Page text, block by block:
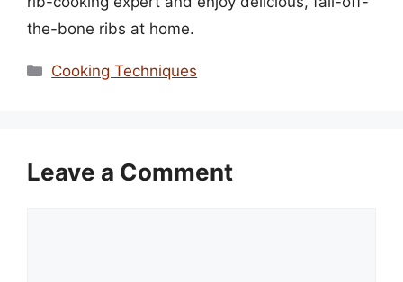
the-bone ribs at home.
Categories
Cooking Techniques
Leave a Comment